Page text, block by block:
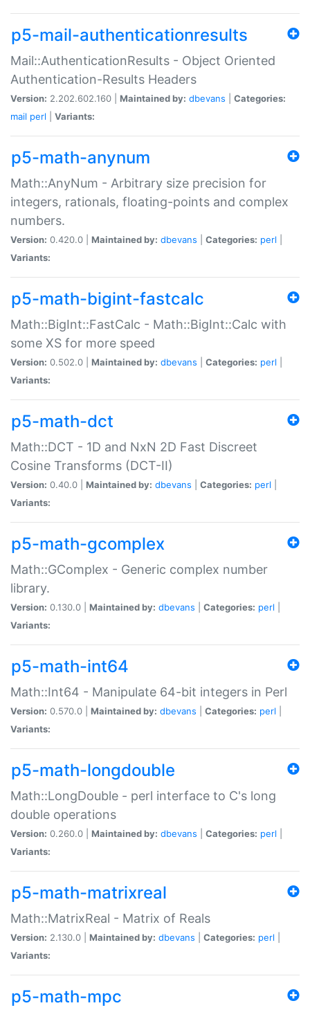
p5-mail-authenticationresults
Mail::AuthenticationResults - Object Oriented
Authentication-Results Headers
Version: 2.202.602.160 | Maintained by: dbevans
Categories:
mail perl Variants:
p5-math-anynum
Math::AnyNum - Arbitrary size precision for
integers, rationals, floating-points and complex
numbers.
Version: 0.420.0 | Maintained by: dbevans Categories: perl
Variants:
p5-math-bigint-fastcalc
Math::BigInt::FastCalc - Math::BigInt::Calc with
some XS for more speed
Version: 0.502.0 | Maintained by: dbevans Categories: perl
Variants:
p5-math-dct
Math::DCT - 1D and NxN 2D Fast Discreet
Cosine Transforms (DCT-II)
Version: 0.40.0 | Maintained by: dbevans Categories: perl
Variants:
p5-math-gcomplex
Math::GComplex - Generic complex number
library.
Version: 0.130.0 | Maintained by: dbevans Categories: perl
Variants:
p5-math-int64
Math::Int64 - Manipulate 64-bit integers in Perl
Version: 0.570.0 | Maintained by: dbevans Categories: perl
Variants:
p5-math-longdouble
Math::LongDouble - perl interface to C's long
double operations
Version: 0.260.0 | Maintained by: dbevans Categories: perl
Variants:
p5-math-matrixreal
Math::MatrixReal - Matrix of Reals
Version: 2.130.0 | Maintained by: dbevans Categories: perl
Variants:
p5-math-mpc